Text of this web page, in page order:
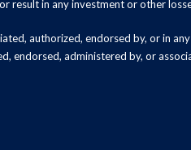
result in any investment or other
authorized, endorsed by, or in
endorsed, administered by, or